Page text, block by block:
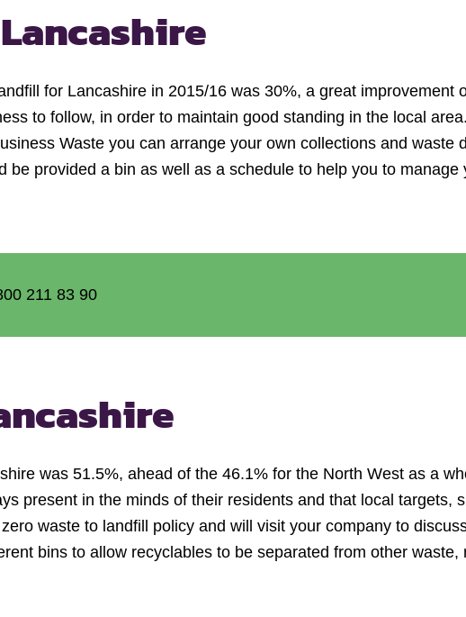
Lancashire
for Lancashire in 2015/16 was 30%, a great improvement
to follow, in order to maintain good standing in the local
Waste you can arrange your own collections and waste
be provided a bin as well as a schedule to help you to
211 83 90
was 51.5%, ahead of the 46.1% for the North West as a
present in the minds of their residents and that local targets,
waste to landfill policy and will visit your company to
bins to allow recyclables to be separated from other